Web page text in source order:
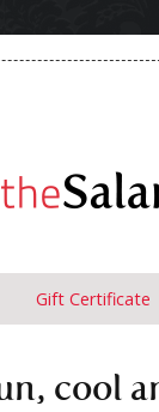
Gift Certificate
cool